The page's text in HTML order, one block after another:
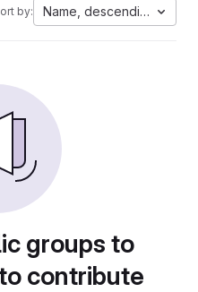
by: Name, descending
groups to
contribute